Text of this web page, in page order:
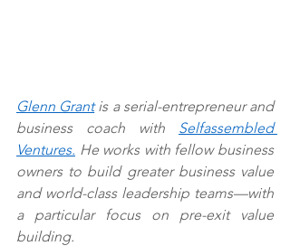
Glenn Grant is a serial-entrepreneur and
business coach with Selfassembled
Ventures. He works with fellow business
owners to build greater business value
and world-class leadership teams—with
a particular focus on pre-exit value
building.